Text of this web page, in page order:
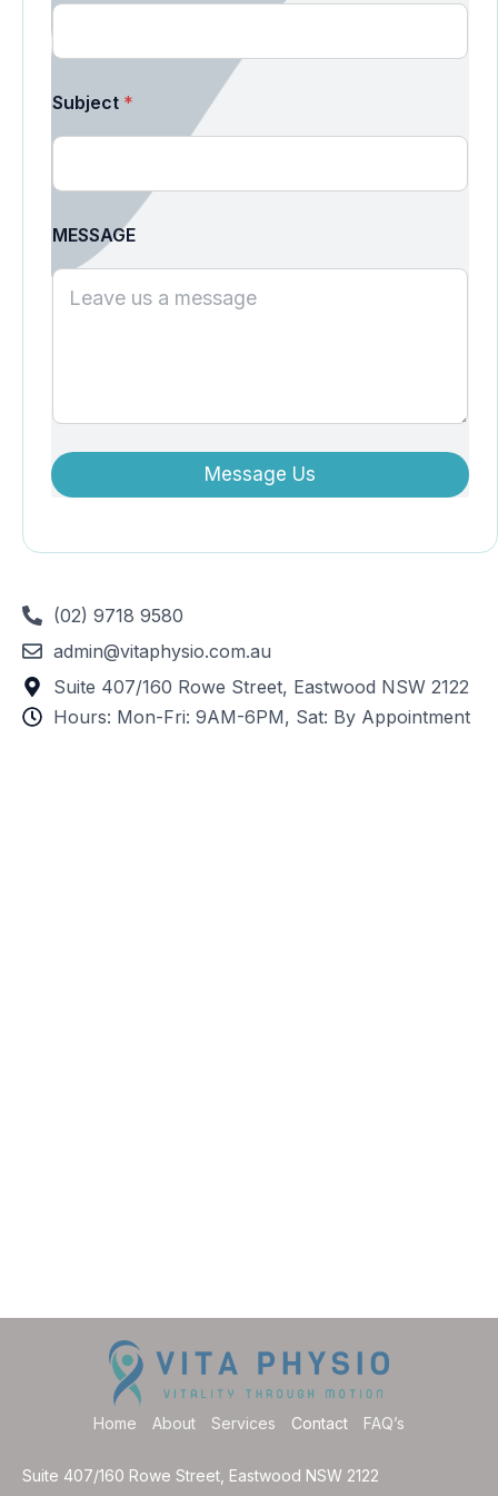
Subject *
MESSAGE
Message Us
(02) 9718 9580
admin@vitaphysio.com.au
Suite 407/160 Rowe Street, Eastwood NSW 2122
Hours: Mon-Fri: 9AM-6PM, Sat: By Appointment
Home About Services Contact FAQ’s
Suite 407/160 Rowe Street, Eastwood NSW 2122